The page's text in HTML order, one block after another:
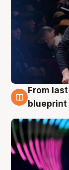
3 Aug
From
blueprint